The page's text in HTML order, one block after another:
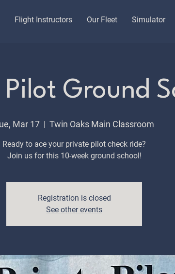
Flight Instructors Our Fleet Simulator
Ground
Mar 17
  |
Twin Oaks Main Classroom
Ready to ace your private pilot check ride?
Join us for this 10-week ground school!
Registration is closed
See other events